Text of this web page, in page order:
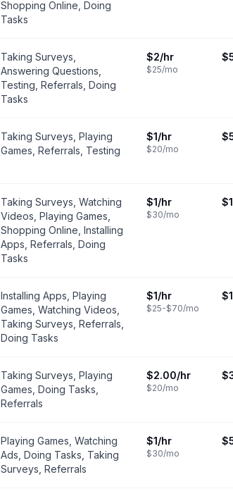
Shopping Online, Doing
Tasks
Taking Surveys,
Answering Questions,
Testing, Referrals, Doing
Tasks
$2/hr
$25/mo
Taking Surveys, Playing
Games, Referrals, Testing
$1/hr
$20/mo
Taking Surveys, Watching
Videos, Playing Games,
Shopping Online, Installing
Apps, Referrals, Doing
Tasks
$1/hr
$30/mo
Installing Apps, Playing
Games, Watching Videos,
Taking Surveys, Referrals,
Doing Tasks
$1/hr
$25-$70/mo
Taking Surveys, Playing
Games, Doing Tasks,
Referrals
$2.00/hr
$20/mo
Playing Games, Watching
Ads, Doing Tasks, Taking
Surveys, Referrals
$1/hr
$30/mo